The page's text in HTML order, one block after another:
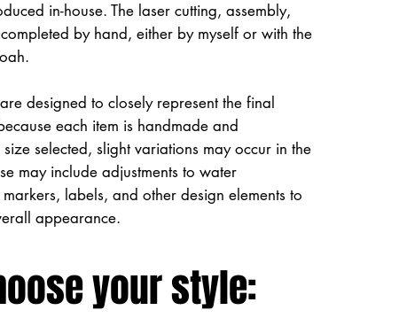
in-house. The laser cutting, assembly,
by hand, either by myself or with the
designed to closely represent the final
each item is handmade and
selected, slight variations may occur in the
may include adjustments to water
labels, and other design elements to
appearance.
your style: